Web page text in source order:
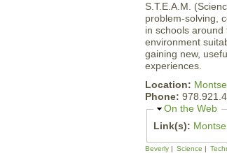
S.T.E.A.M.
problem-solving,
in schools
environment
gaining new,
experiences.
Location:
Phone:
H
d
e
On the Web
Link(s):
Beverly Science